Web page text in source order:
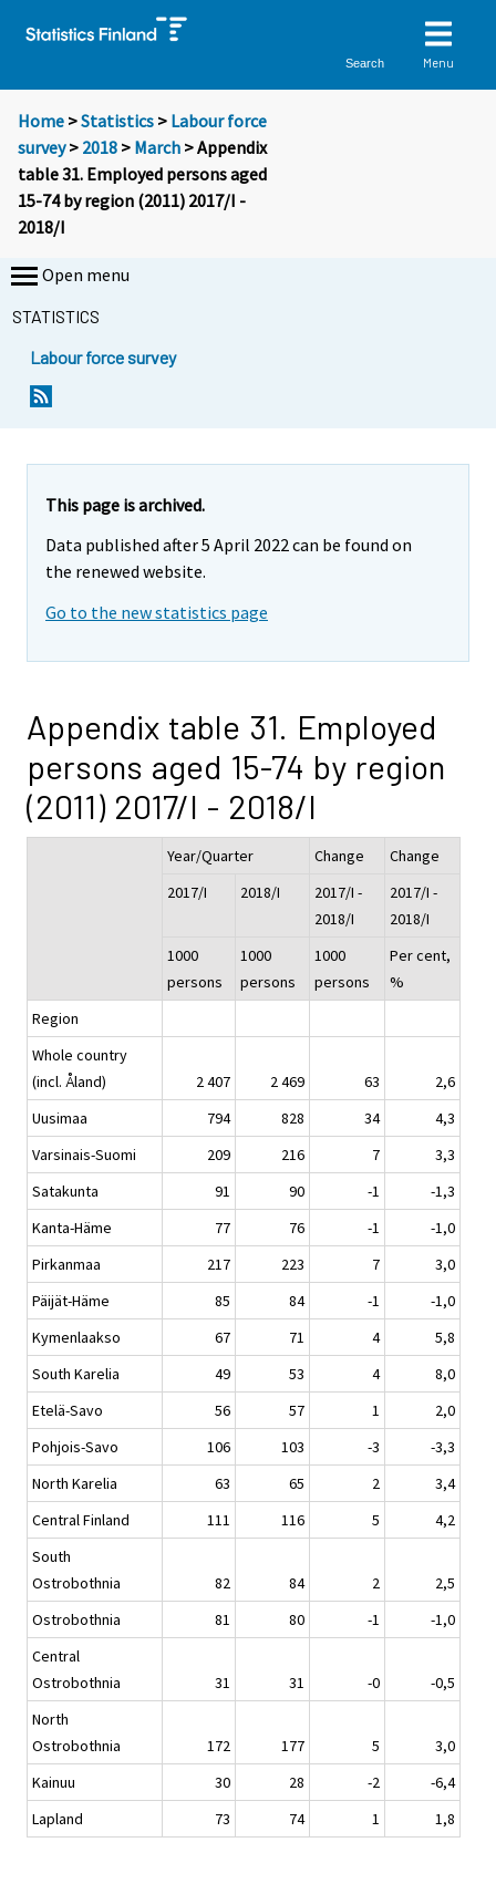
Search Menu
Home >Statistics > Labour force
survey> 2018 > March > Appendix
table 31. Employed persons aged
15-74 by region (2011) 2017/I -
2018/I
Open menu
STATISTICS
Labour force survey
This page is archived.
Data published after 5 April 2022 can be found on
the renewed website.
Go to the new statistics page
Appendix table 31. Employed
persons aged 15-74 by region
(2011) 2017/I - 2018/I
Year/Quarter Change
Change
2017/I
2018/I
2017/I -
2018/I
2017/I -
2018/I
1000
persons
1000
persons
1000
persons
Per cent,
%
Region
Whole country
(incl. Åland)
2 407 2 469 63
2,6
Uusimaa
794 828 34
4,3
Varsinais-Suomi
209 216 7
3,3
Satakunta
91 90 -1
-1,3
Kanta-Häme
77 76 -1
-1,0
Pirkanmaa
217 223 7
3,0
Päijät-Häme
85 84 -1
-1,0
Kymenlaakso
67 71 4
5,8
South Karelia
49 53 4
8,0
Etelä-Savo
56 57 1
2,0
Pohjois-Savo
106 103 -3
-3,3
North Karelia
63 65 2
3,4
Central Finland
111 116 5
4,2
South
Ostrobothnia
82 84 2
2,5
Ostrobothnia
81 80 -1
-1,0
Central
Ostrobothnia
31 31 -0
-0,5
North
Ostrobothnia
172 177 5
3,0
Kainuu
30 28 -2
-6,4
Lapland
73 74 1 1,8